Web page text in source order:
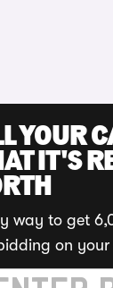
YOUR
IT'S
way to get
on